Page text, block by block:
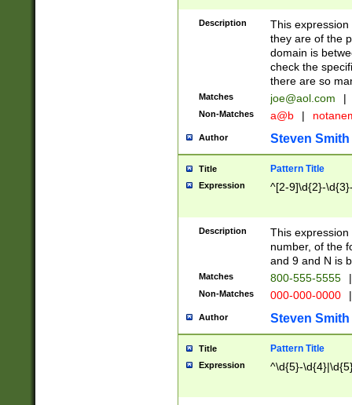
Description
This
they are of the
domain is
check the
there are so
Matches joe@aol.com |
Non-Matches a@b |
Author Steven Smith
Title Pattern Title
Expression ^[2-9]\d{2}-
Description
This
number, of the
and 9 and N is
Matches 800-555-5555 |
Non-Matches 000-000-0000 |
Author Steven Smith
Title Pattern Title
Expression ^\d{5}-